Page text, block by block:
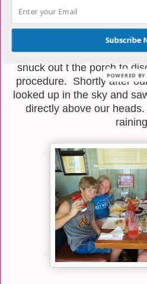
seen a plethora of rainbows
these as a good sign
through his latest round of
colors. Friday night, Miss
snuck out t the porch to
procedure. Shortly after
looked up in the sky and
directly above our
Subscribe